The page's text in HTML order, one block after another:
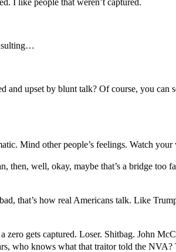
and upset by blunt talk? Of course, you
Mind other people’s feelings. Watch
then, well, okay, maybe that’s a bridge
that’s how real Americans talk. Like
zero gets captured. Loser. Shitbag. John
who knows what that traitor told the NVA?